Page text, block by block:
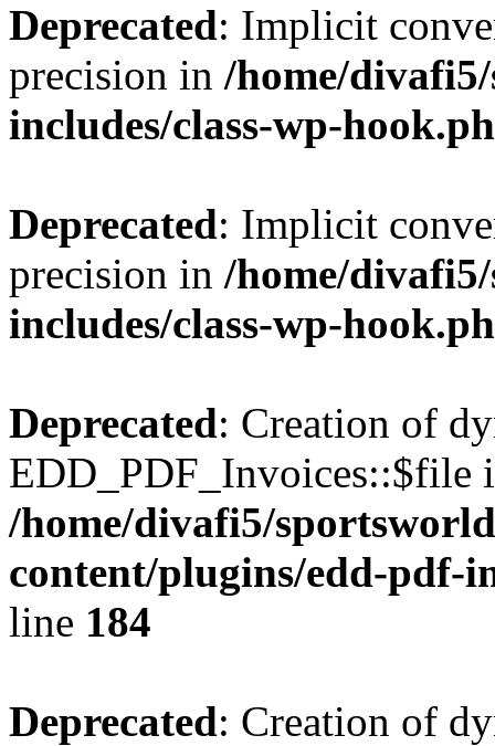
Deprecated: Implicit
precision in /home/
includes/class-wp-
Deprecated: Implicit
precision in /home/
includes/class-wp-
Deprecated: Creation of
EDD_PDF_Invoices::$file
/home/divafi5/
content/plugins/edd-pdf-
line 184
Deprecated: Creation of